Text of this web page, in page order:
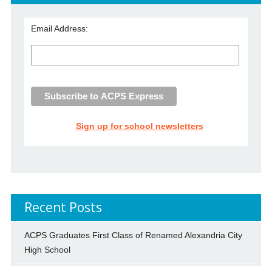
Email Address:
Sign up for school newsletters
Recent Posts
ACPS Graduates First Class of Renamed Alexandria City
High School